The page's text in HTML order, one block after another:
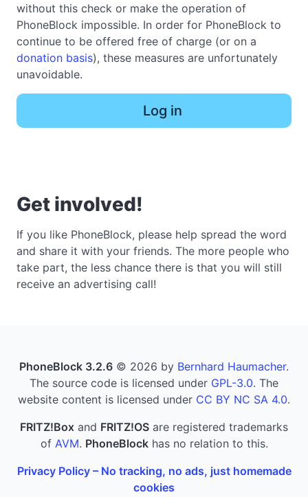
without this check or make the operation of
PhoneBlock impossible. In order for PhoneBlock to
continue to be offered free of charge (or on a
donation basis), these measures are unfortunately
unavoidable.
Log in
Get involved!
If you like PhoneBlock, please help spread the word
and share it with your friends. The more people who
take part, the less chance there is that you will still
receive an advertising call!
PhoneBlock 3.2.6 © 2026 by Bernhard Haumacher.
The source code is licensed under GPL-3.0. The
website content is licensed under CC BY NC SA 4.0.
FRITZ!Box and FRITZ!OS are registered trademarks
of AVM. PhoneBlockhas no relation to this.
Privacy Policy – No tracking, no ads, just homemade
cookies